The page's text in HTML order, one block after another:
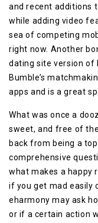
and recent additions
while adding video
sea of competing
right now. Another
dating site version of
Bumble’s
apps and is a great
What was once a
sweet, and free of
back from being a
comprehensive
what makes a happy
if you get mad easily
eharmony may ask
or if a certain action